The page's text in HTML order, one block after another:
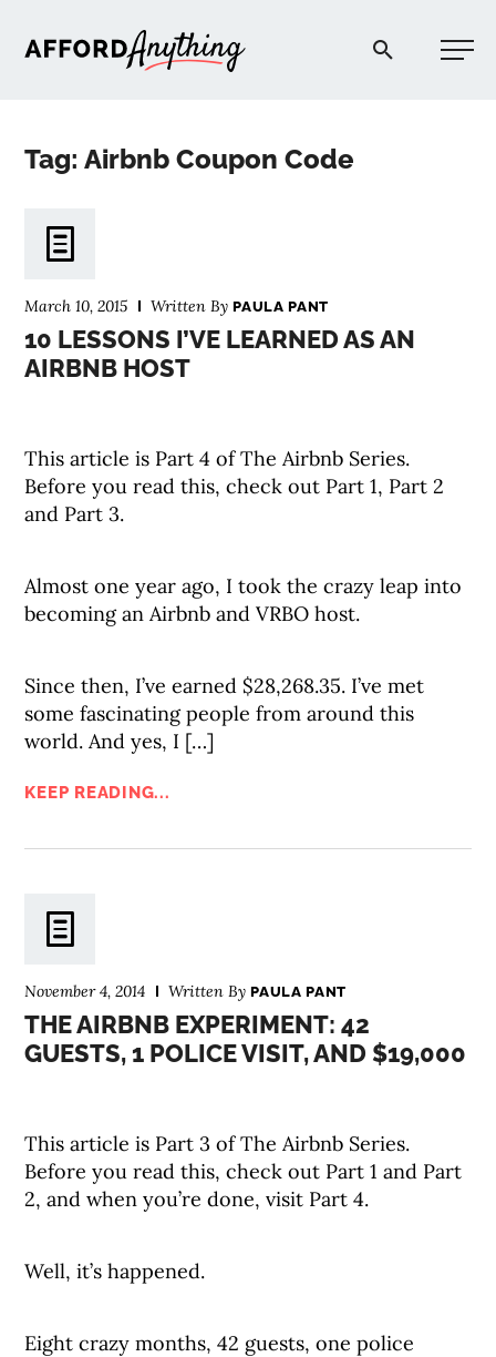
Afford Anything®
Tag: Airbnb Coupon Code
March 10, 2015 Written ByPAULA PANT
10 LESSONS I’VE LEARNED AS AN
AIRBNB HOST
This article is Part 4 of The Airbnb Series.
Before you read this, check out Part 1, Part 2
and Part 3.
Almost one year ago, I took the crazy leap into
becoming an Airbnb and VRBO host.
Since then, I’ve earned $28,268.35. I’ve met
some fascinating people from around this
world. And yes, I […]
KEEP READING...
November 4, 2014 Written ByPAULA PANT
THE AIRBNB EXPERIMENT: 42
GUESTS, 1 POLICE VISIT, AND $19,000
This article is Part 3 of The Airbnb Series.
Before you read this, check out Part 1 and Part
2, and when you’re done, visit Part 4.
Well, it’s happened.
Eight crazy months, 42 guests, one police
PODCAST
EXPLORE